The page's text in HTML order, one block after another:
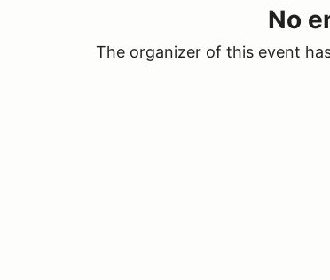
No
The organizer of this event